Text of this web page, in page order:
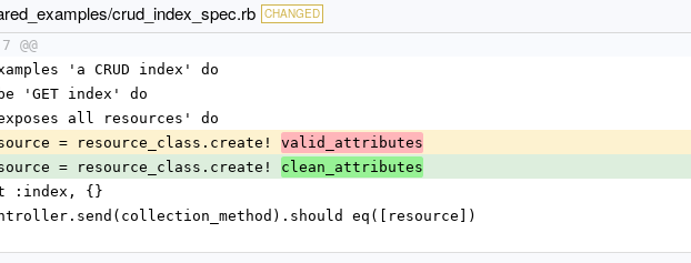
crud_index_spec.rb CHANGED
@@
'a CRUD index' do
'GET index' do
'exposes all resources' do
resource = resource_class.create!
valid_attributes
resource = resource_class.create!
clean_attributes
get :index, {}
controller.send(collection_method).should eq([resource])